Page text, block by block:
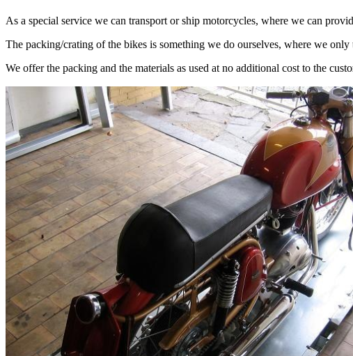
As a special service we can transport or ship motorcycles, where we can
The packing/crating of the bikes is something we do ourselves, where we
We offer the packing and the materials as used at no additional cost to the